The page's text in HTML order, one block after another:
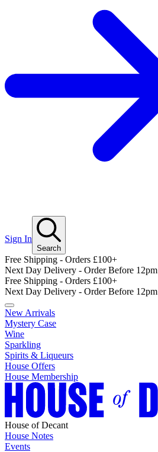
Sign In
Search
Free Shipping - Orders £100+
Next Day Delivery - Order Before 12pm
Free Shipping - Orders £100+
Next Day Delivery - Order Before 12pm
New Arrivals
Mystery Case
Wine
Sparkling
Spirits & Liqueurs
House Offers
House Membership
House of Decant
House Notes
Events